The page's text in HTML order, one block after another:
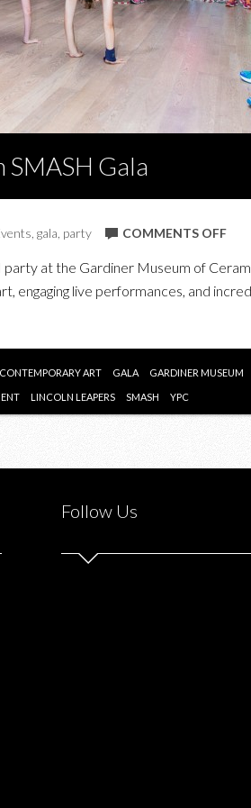
Gala
gala party COMMENTS OFFON
at the Gardiner Museum of
live performances, and
CONTEMPORARY ART GALA GARDINER MUSEUM
LINCOLN LEAPERS SMASH YPC
Follow Us